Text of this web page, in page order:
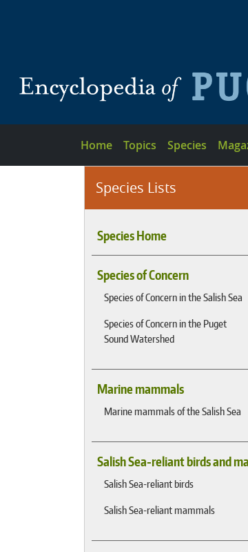
Main navigation
Home Topics Species
Species Lists
Species Home
Species of Concern
Species of Concern in the Salish Sea
Species of Concern in the Puget
Sound Watershed
Marine mammals
Marine mammals of the Salish Sea
Salish Sea-reliant birds and
Salish Sea-reliant birds
Salish Sea-reliant mammals